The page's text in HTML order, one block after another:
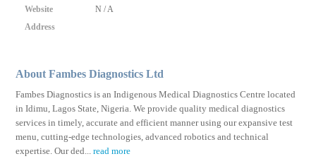
Website
N / A
Address
About Fambes Diagnostics Ltd
Fambes Diagnostics is an Indigenous Medical Diagnostics Centre located
in Idimu, Lagos State, Nigeria. We provide quality medical diagnostics
services in timely, accurate and efficient manner using our expansive test
menu, cutting-edge technologies, advanced robotics and technical
expertise. Our ded...read more